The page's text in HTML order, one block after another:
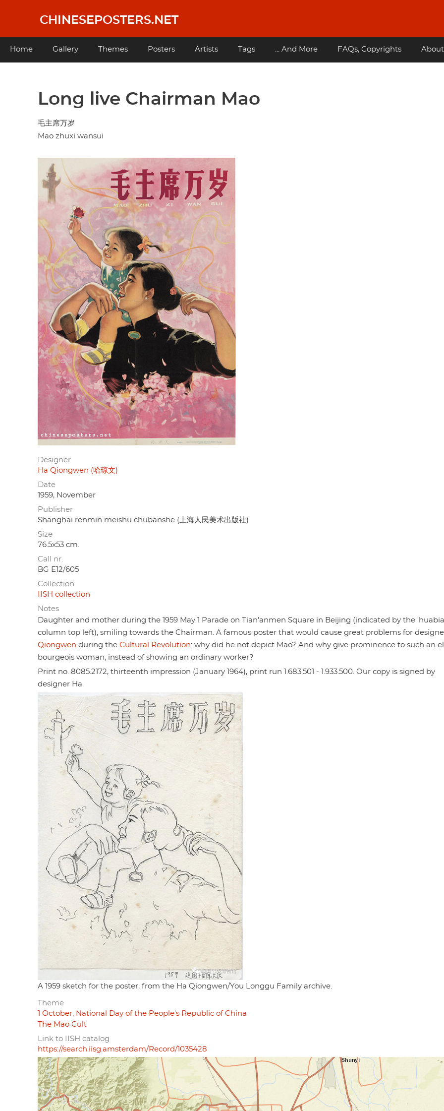
content
CHINESEPOSTERS.NET
Main
Home Gallery Themes Posters Artists Tags ... And More FAQs, Copyrights About
Long live Chairman Mao
毛主席万岁
Mao zhuxi wansui
Designer
Ha Qiongwen (哈琼文)
Date
1959, November
Publisher
Shanghai renmin meishu chubanshe (上海人民美术出版社)
Size
76.5x53 cm.
Call nr.
BG E12/605
Collection
IISH collection
Notes
Daughter and mother during the 1959 May 1 Parade on Tian'anmen Square in Beijing (indicated by the
column top left), smiling towards the Chairman. A famous poster that would cause great problems for
Qiongwen during the Cultural Revolution: why did he not depict Mao? And why give prominence to such an
bourgeois woman, instead of showing an ordinary worker?
Print no. 8085.2172, thirteenth impression (January 1964), print run 1.683.501 - 1.933.500. Our copy is signed by
designer Ha.
A 1959 sketch for the poster, from the Ha Qiongwen/You Longgu Family archive.
Theme
1 October, National Day of the People's Republic of China
The Mao Cult
Link to IISH catalog
https://search.iisg.amsterdam/Record/1035428